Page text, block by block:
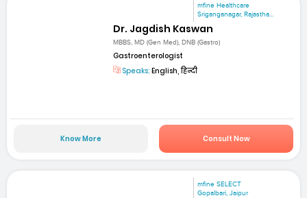
mfine Healthcare
Sriganganagar, Rajastha...
Dr. Jagdish Kaswan
MBBS, MD (Gen Med), DNB (Gastro)
Gastroenterologist
Speaks: English, हिन्दी
Know More Consult Now
mfine SELECT
Gopalbari, Jaipur